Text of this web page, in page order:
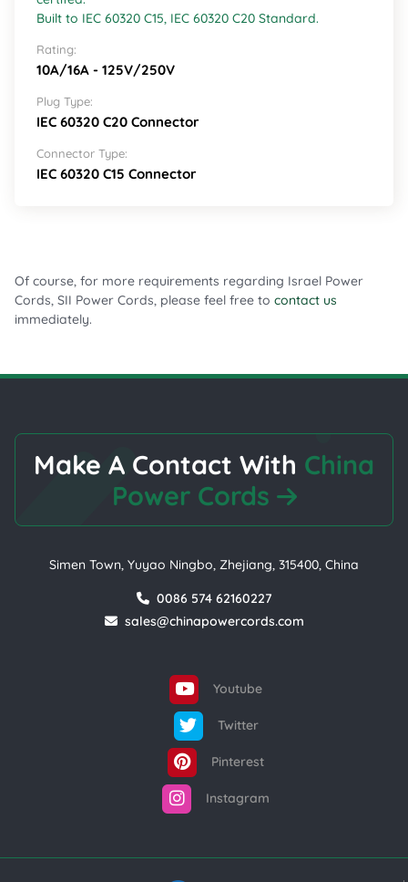
Built to IEC 60320 C15, IEC 60320 C20 Standard.
Rating:
10A/16A - 125V/250V
Plug Type:
IEC 60320 C20 Connector
Connector Type:
IEC 60320 C15 Connector
Of course, for more requirements regarding Israel Power
Cords, SII Power Cords, please feel free to contact us
immediately.
Make A Contact With China
Power Cords
Simen Town, Yuyao Ningbo, Zhejiang, 315400, China
0086 574 62160227
sales@chinapowercords.com
Youtube
Twitter
Pinterest
Instagram